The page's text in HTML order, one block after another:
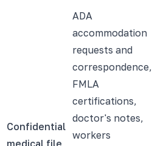
Confidential
medical file
ADA
accommodation
requests and
correspondence,
FMLA
certifications,
doctor's notes,
workers